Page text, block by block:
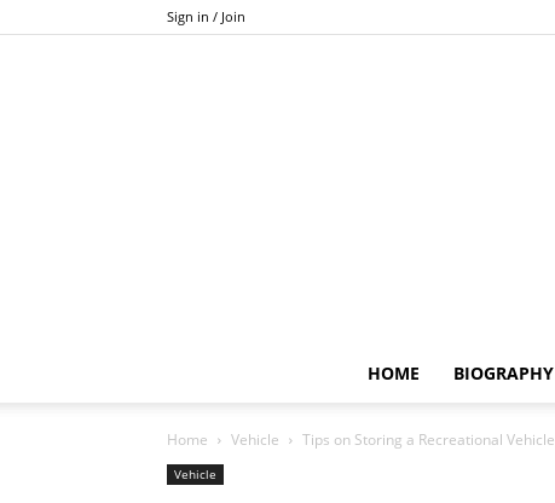
Sign in / Join
HOME BIOGRAPHY
Home Vehicle Tips on Storing a Recreational Vehicle
Vehicle